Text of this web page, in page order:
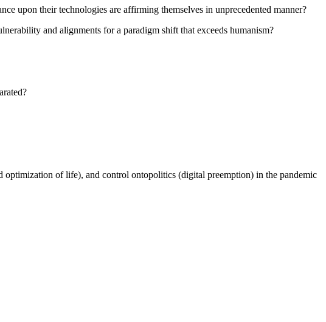
their technologies are affirming themselves in unprecedented manner?
and alignments for a paradigm shift that exceeds humanism?
of life), and control ontopolitics (digital preemption) in the pandemic